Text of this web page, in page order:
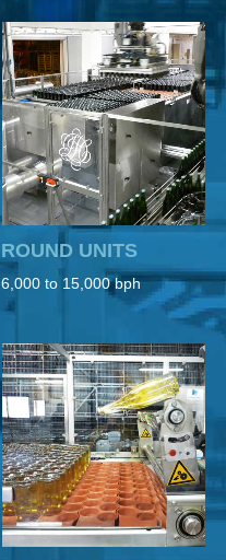
ROUND UNITS
6,000 to 15,000 bph